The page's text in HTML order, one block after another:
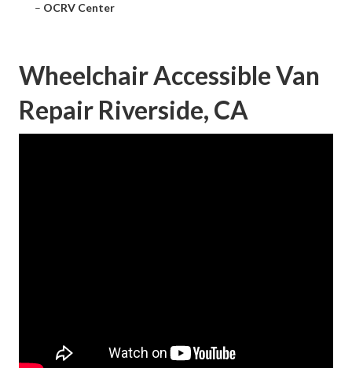
– OCRV Center
Wheelchair Accessible Van
Repair Riverside, CA